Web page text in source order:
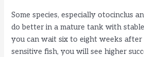
Some species, especially otocinclus
do better in a mature tank with
you can wait six to eight weeks after
sensitive fish, you will see higher